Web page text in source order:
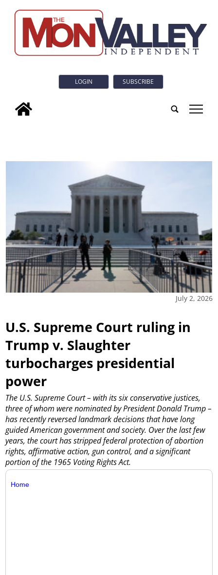
LOGIN SUBSCRIBE
tap
July 2, 2026
U.S. Supreme Court ruling in
Trump v. Slaughter
turbocharges presidential
power
The U.S. Supreme Court – with its six conservative justices,
three of whom were nominated by President Donald Trump –
has recently reversed landmark decisions that have long
guided American government and society. Over the last few
years, the court has stripped federal protection of abortion
rights, affirmative action, gun control, and a significant
portion of the 1965 Voting Rights Act.
Home